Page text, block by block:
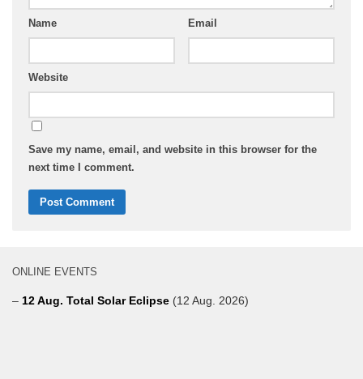
Name Email
Website
Save my name, email, and website in this browser for the
next time I comment.
ONLINE EVENTS
– 12 Aug. Total Solar Eclipse (12 Aug. 2026)